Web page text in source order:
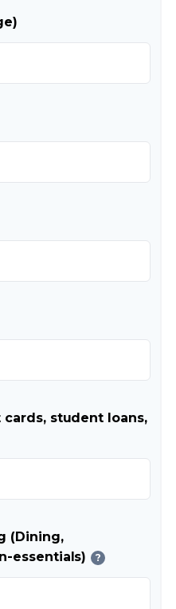
student loans,
(Dining,
essentials)
?